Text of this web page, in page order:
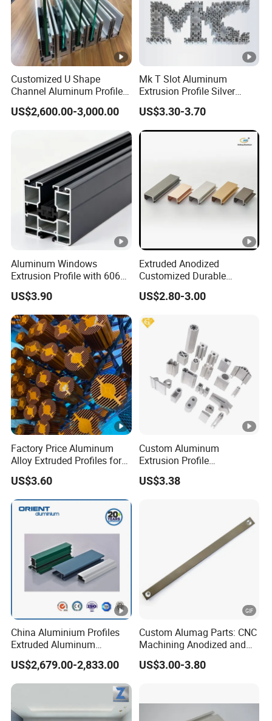
Customized U Shape
Channel Aluminum Profile
for U Channel for Glass
Balustrade
US$2,600.00-3,000.00
Mk T Slot Aluminum
Extrusion Profile Silver
Anodized for Automation
Assembly Line Conveyor
US$3.30-3.70
Aluminum Windows
Extrusion Profile with 6063
Aluminum Alloy
US$3.90
Extruded Anodized
Customized Durable
Modern Aluminum Kitchen
Handle Door Profiles with
Color for India Market
US$2.80-3.00
Factory Price Aluminum
Alloy Extruded Profiles for
Radiator and Cylinder
Series
US$3.60
Custom Aluminum
Extrusion Profile
Manufacturer OEM 6063
6061 Aluminum Profiles for
US$3.38
China Aluminium Profiles
Extruded Aluminum
Extrusion Profile for Doors
and Window Price
US$2,679.00-2,833.00
Custom Alumag Parts: CNC
Machining Anodized and
Powder Coated
US$3.00-3.80